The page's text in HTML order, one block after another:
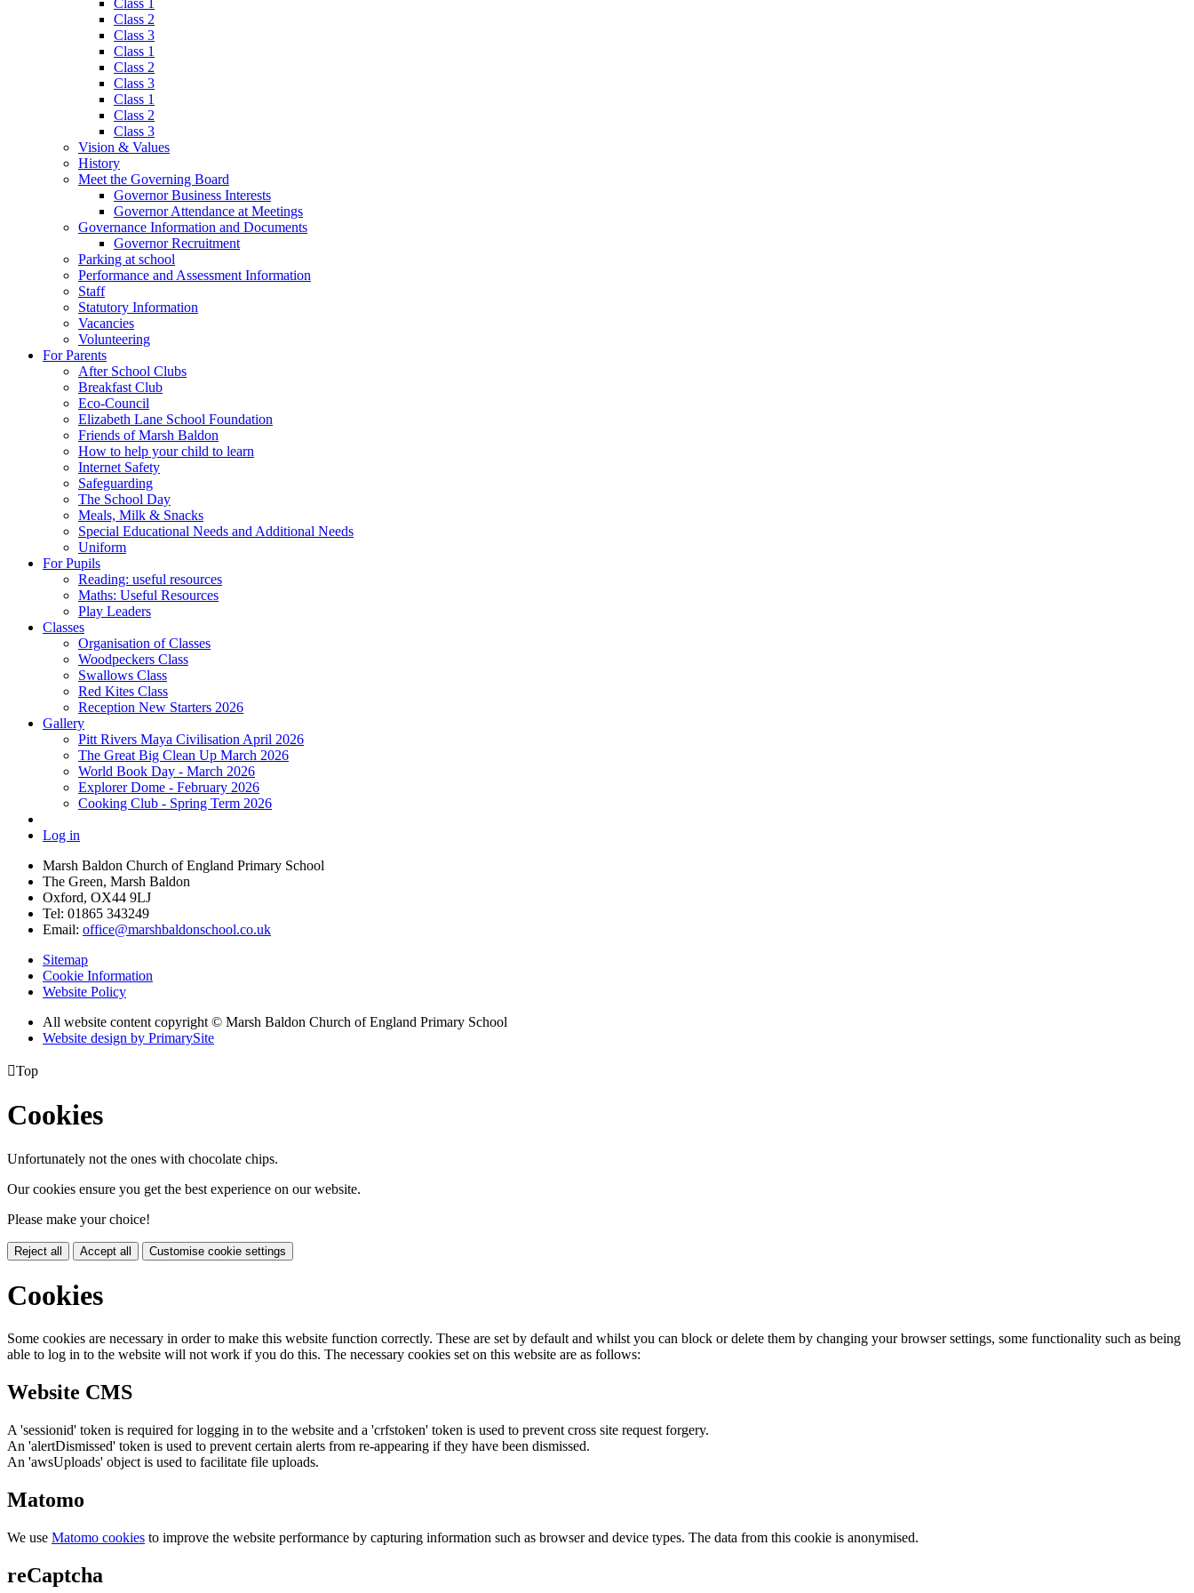
Class 2
Class 3
Class 1
Class 2
Class 3
Class 1
Class 2
Class 3
Vision & Values
History
Meet the Governing Board
Governor Business Interests
Governor Attendance at Meetings
Governance Information and Documents
Governor Recruitment
Parking at school
Performance and Assessment Information
Staff
Statutory Information
Vacancies
Volunteering
For Parents
After School Clubs
Breakfast Club
Eco-Council
Elizabeth Lane School Foundation
Friends of Marsh Baldon
How to help your child to learn
Internet Safety
Safeguarding
The School Day
Meals, Milk & Snacks
Special Educational Needs and Additional Needs
Uniform
For Pupils
Reading: useful resources
Maths: Useful Resources
Play Leaders
Classes
Organisation of Classes
Woodpeckers Class
Swallows Class
Red Kites Class
Reception New Starters 2026
Gallery
Pitt Rivers Maya Civilisation April 2026
The Great Big Clean Up March 2026
World Book Day - March 2026
Explorer Dome - February 2026
Cooking Club - Spring Term 2026
Log in
Marsh Baldon Church of England Primary School
The Green, Marsh Baldon
Oxford, OX44 9LJ
Tel: 01865 343249
Email: office@marshbaldonschool.co.uk
Sitemap
Cookie Information
Website Policy
All website content copyright © Marsh Baldon Church of England Primary School
Website design by PrimarySite
Top
Cookies
Unfortunately not the ones with chocolate chips.
Our cookies ensure you get the best experience on our website.
Please make your choice!
Reject all Accept all Customise cookie settings
Cookies
Some cookies are necessary in order to make this website function correctly. These are set by default and whilst you can block or delete them by changing your browser settings, some functionality such as being
able to log in to the website will not work if you do this. The necessary cookies set on this website are as follows:
Website CMS
A 'sessionid' token is required for logging in to the website and a 'crfstoken' token is used to prevent cross site request forgery.
An 'alertDismissed' token is used to prevent certain alerts from re-appearing if they have been dismissed.
An 'awsUploads' object is used to facilitate file uploads.
Matomo
We use Matomo cookies to improve the website performance by capturing information such as browser and device types. The data from this cookie is anonymised.
reCaptcha